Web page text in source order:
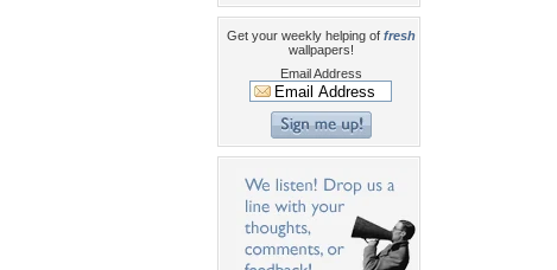
Get your weekly helping of fresh
wallpapers!
Email Address